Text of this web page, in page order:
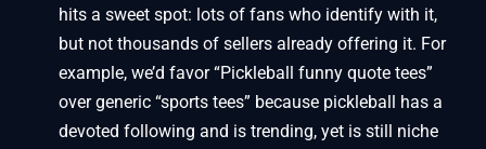
hits a sweet spot: lots of fans who identify with it,
but not thousands of sellers already offering it. For
example, we’d favor “Pickleball funny quote tees”
over generic “sports tees” because pickleball has a
devoted following and is trending, yet is still niche